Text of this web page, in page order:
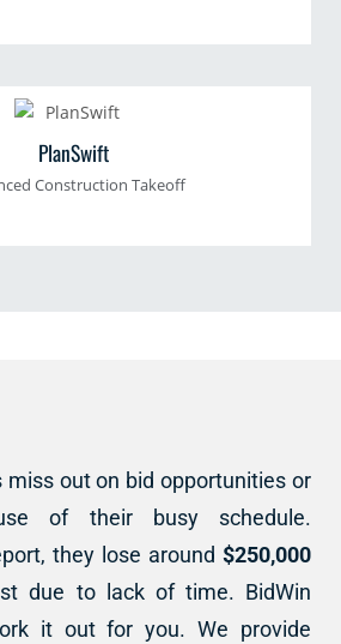
PlanSwift
Construction Takeoff
miss out on bid opportunities or
of their busy schedule.
they lose around $250,000
due to lack of time. BidWin
it out for you. We provide